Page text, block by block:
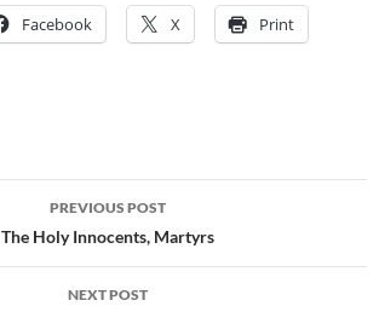
Facebook X Print
PREVIOUS POST
The Holy Innocents, Martyrs
NEXT POST